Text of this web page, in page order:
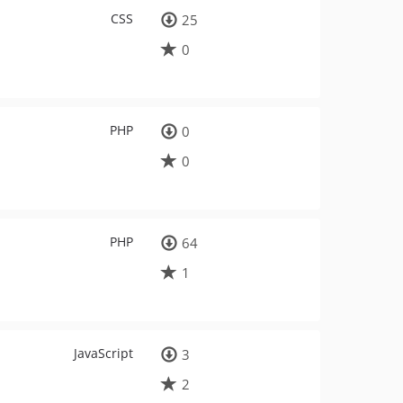
CSS
25
0
PHP
0
0
PHP
64
1
JavaScript
3
2